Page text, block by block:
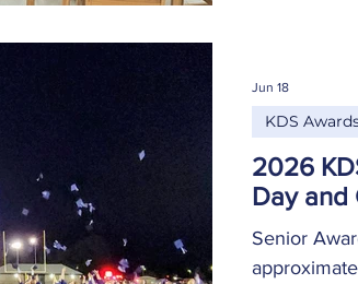
personal
2026
Day and
Senior
KDS
Jun 18